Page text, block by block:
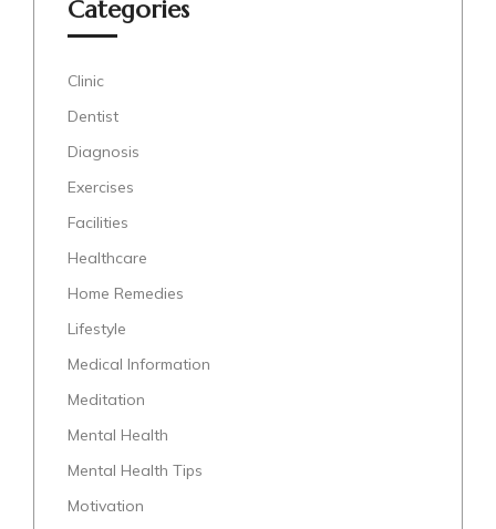
Categories
Clinic
Dentist
Diagnosis
Exercises
Facilities
Healthcare
Home Remedies
Lifestyle
Medical Information
Meditation
Mental Health
Mental Health Tips
Motivation